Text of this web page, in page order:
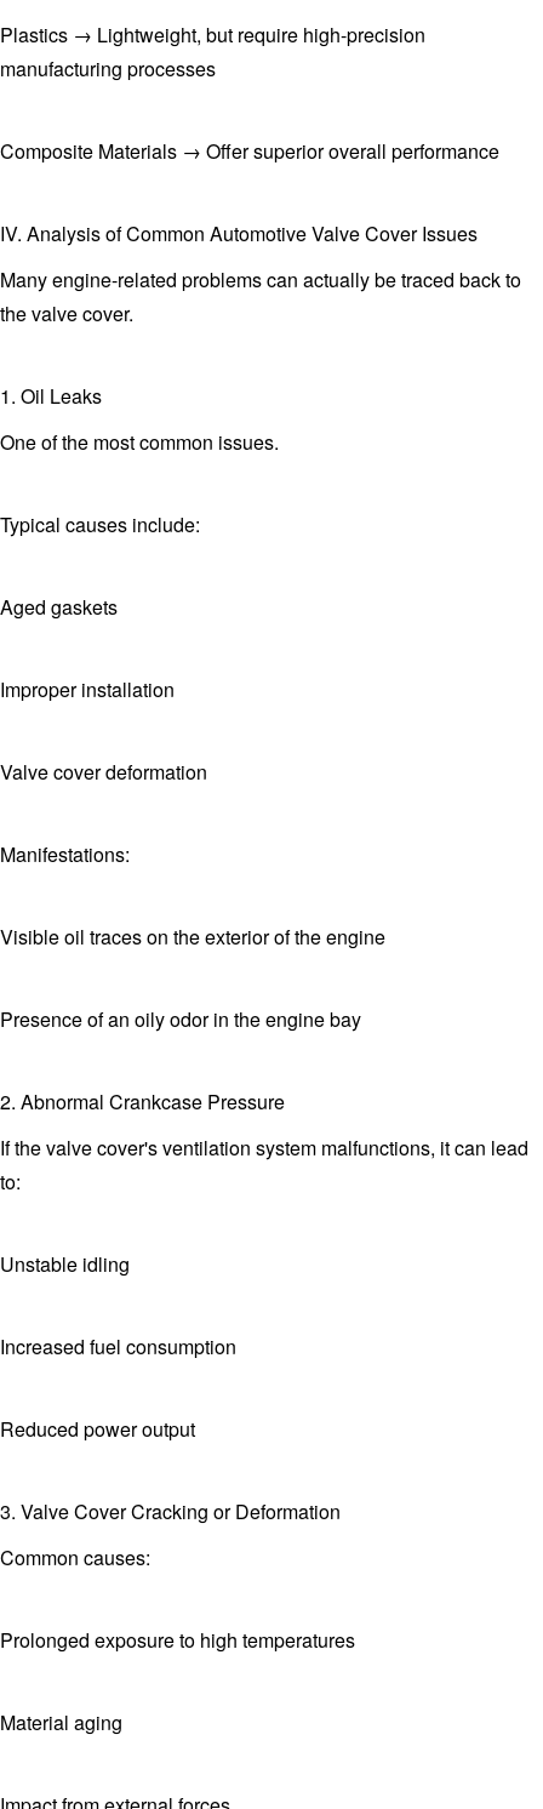
Plastics → Lightweight, but require high-precision
manufacturing processes
Composite Materials → Offer superior overall performance
IV. Analysis of Common Automotive Valve Cover Issues
Many engine-related problems can actually be traced back to
the valve cover.
1. Oil Leaks
One of the most common issues.
Typical causes include:
Aged gaskets
Improper installation
Valve cover deformation
Manifestations:
Visible oil traces on the exterior of the engine
Presence of an oily odor in the engine bay
2. Abnormal Crankcase Pressure
If the valve cover's ventilation system malfunctions, it can lead
to:
Unstable idling
Increased fuel consumption
Reduced power output
3. Valve Cover Cracking or Deformation
Common causes:
Prolonged exposure to high temperatures
Material aging